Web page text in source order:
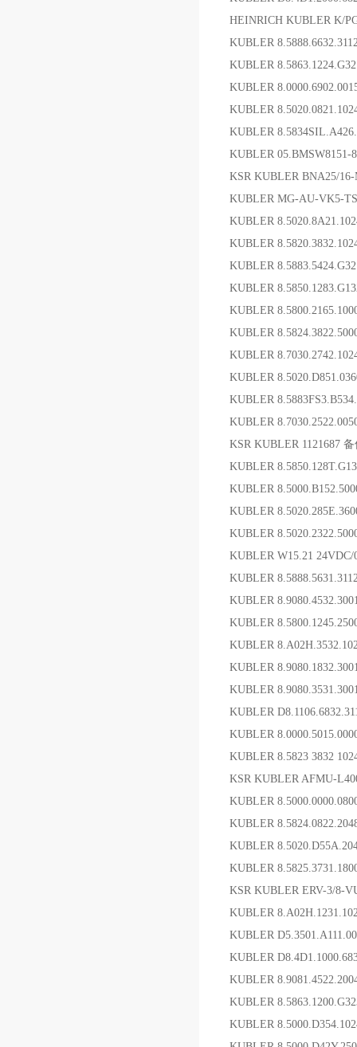
HEINRICH KUBLER K/
KUBLER
KUBLER
KUBLER
KUBLER
KUBLER
KUBLER 05.BMSW8151-
KSR KUBLER BNA25/
KUBLER MG-AU-VK5-
KUBLER
KUBLER
KUBLER
KUBLER
KUBLER
KUBLER
KUBLER
KUBLER
KUBLER
KUBLER
KSR KUBLER 1121687 备
KUBLER
KUBLER
KUBLER
KUBLER
KUBLER W15.21
KUBLER
KUBLER
KUBLER
KUBLER
KUBLER
KUBLER
KUBLER
KUBLER
KUBLER 8.5823 3832
KSR KUBLER AFMU-
KUBLER
KUBLER
KUBLER
KUBLER
KSR KUBLER ERV-3/8-
KUBLER
KUBLER
KUBLER
KUBLER
KUBLER
KUBLER